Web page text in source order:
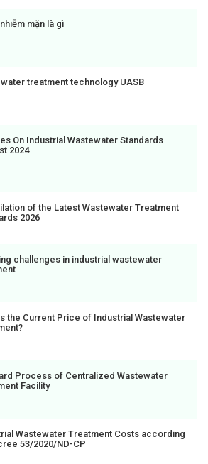
mặn là gì
treatment technology UASB
On Industrial Wastewater Standards
2024
of the Latest Wastewater Treatment
2026
challenges in industrial wastewater
the Current Price of Industrial Wastewater
Process of Centralized Wastewater
Facility
Wastewater Treatment Costs according
53/2020/ND-CP